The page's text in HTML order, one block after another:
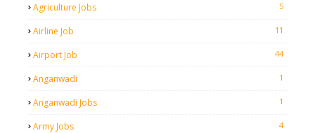
Agriculture Jobs 5
Airline Job 11
Airport Job 44
Anganwadi 1
Anganwadi Jobs 1
Army Jobs 4